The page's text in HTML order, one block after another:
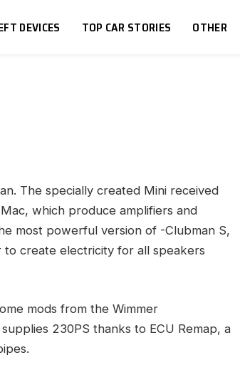
DEVICES TOP CAR STORIES OTHER
The specially created Mini received
which produce amplifiers and
most powerful version of -Clubman S,
create electricity for all speakers
mods from the Wimmer
230PS thanks to ECU Remap, a